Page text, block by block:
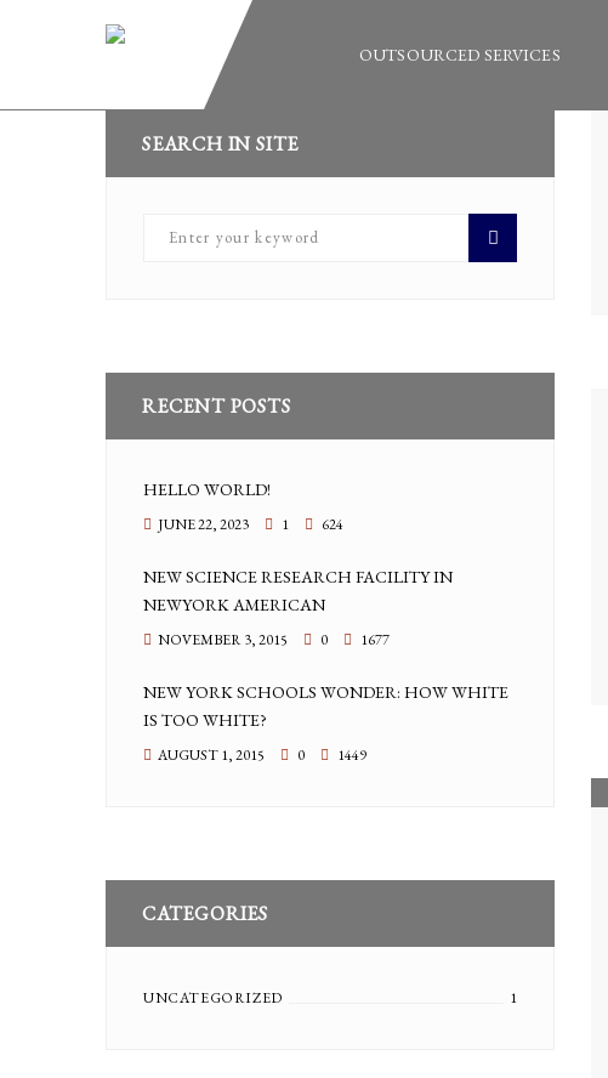
OUTSOURCED SERVICES
SEARCH IN SITE
RECENT POSTS
HELLO WORLD!
JUNE 22, 2023 1 624
NEW SCIENCE RESEARCH FACILITY IN
NEWYORK AMERICAN
NOVEMBER 3, 2015 0 1677
NEW YORK SCHOOLS WONDER: HOW WHITE
IS TOO WHITE?
AUGUST 1, 2015 0 1449
CATEGORIES
UNCATEGORIZED 1